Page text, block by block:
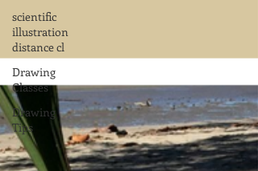
scientific
illustration
distance cl
Drawing
Classes
Drawing
Tips